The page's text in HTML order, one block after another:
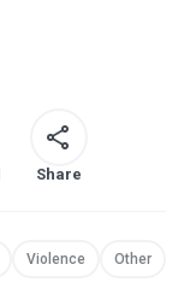
Share
Violence Other